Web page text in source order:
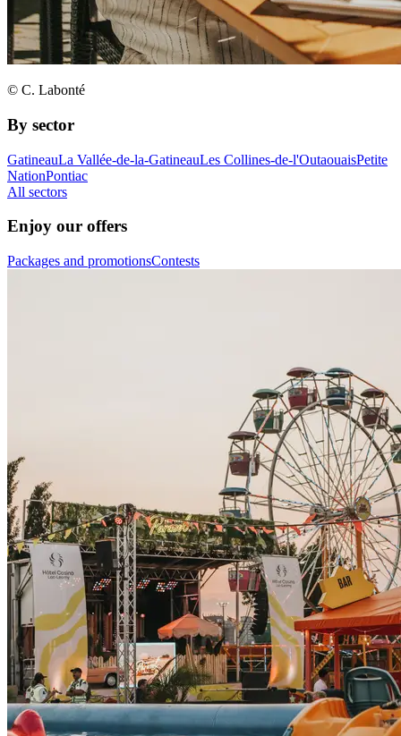
© C. Labonté
By sector
GatineauLa Vallée-de-la-GatineauLes Collines-de-l'OutaouaisPetite
NationPontiac
All sectors
Enjoy our offers
Packages and promotionsContests